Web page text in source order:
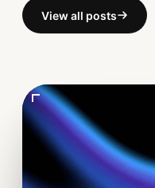
View all posts